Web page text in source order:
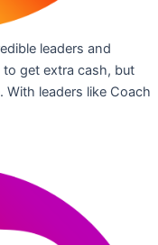
leaders and
get extra cash, but
With leaders like Coach